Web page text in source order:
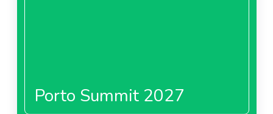
Porto Summit 2027